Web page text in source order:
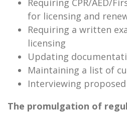
Requiring CPR/AED/
for licensing and
Requiring a written
licensing
Updating
Maintaining a list of
Interviewing
The promulgation of